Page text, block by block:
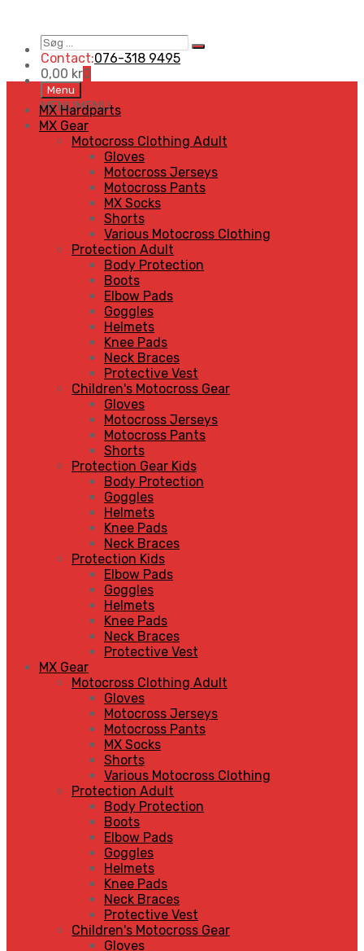
Søg
…
Search
Contact:076-318 9495
0,00 kr0
Skip
to
content
Menu
MENUMENU
MX Hardparts
MX Gear
Motocross Clothing Adult
Gloves
Motocross Jerseys
Motocross Pants
MX Socks
Shorts
Various Motocross Clothing
Protection Adult
Body Protection
Boots
Elbow Pads
Goggles
Helmets
Knee Pads
Neck Braces
Protective Vest
Children's Motocross Gear
Gloves
Motocross Jerseys
Motocross Pants
Shorts
Protection Gear Kids
Body Protection
Goggles
Helmets
Knee Pads
Neck Braces
Protection Kids
Elbow Pads
Goggles
Helmets
Knee Pads
Neck Braces
Protective Vest
MX Gear
Motocross Clothing Adult
Gloves
Motocross Jerseys
Motocross Pants
MX Socks
Shorts
Various Motocross Clothing
Protection Adult
Body Protection
Boots
Elbow Pads
Goggles
Helmets
Knee Pads
Neck Braces
Protective Vest
Children's Motocross Gear
Gloves